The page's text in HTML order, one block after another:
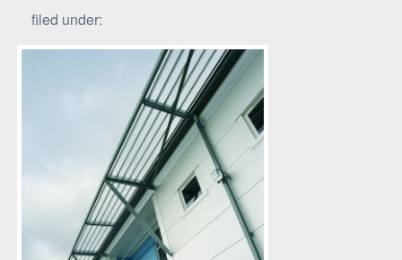
filed under: